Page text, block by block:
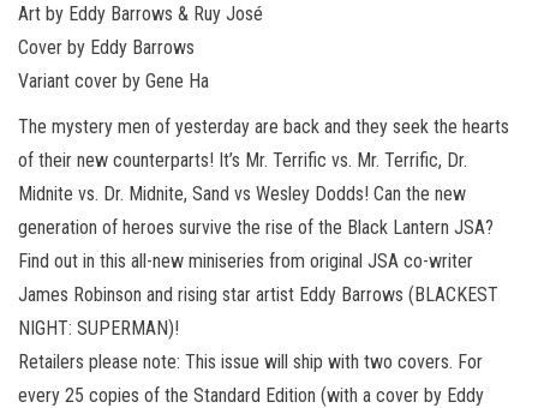
Art by Eddy Barrows & Ruy José
Cover by Eddy Barrows
Variant cover by Gene Ha
The mystery men of yesterday are back and they seek the hearts
of their new counterparts! It’s Mr. Terrific vs. Mr. Terrific, Dr.
Midnite vs. Dr. Midnite, Sand vs Wesley Dodds! Can the new
generation of heroes survive the rise of the Black Lantern JSA?
Find out in this all-new miniseries from original JSA co-writer
James Robinson and rising star artist Eddy Barrows (BLACKEST
NIGHT: SUPERMAN)!
Retailers please note: This issue will ship with two covers. For
every 25 copies of the Standard Edition (with a cover by Eddy